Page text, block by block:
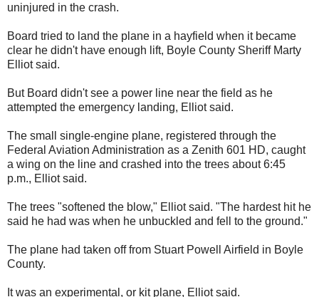
uninjured in the crash.
Board tried to land the plane in a hayfield when it became
clear he didn't have enough lift, Boyle County Sheriff Marty
Elliot said.
But Board didn't see a power line near the field as he
attempted the emergency landing, Elliot said.
The small single-engine plane, registered through the
Federal Aviation Administration as a Zenith 601 HD, caught
a wing on the line and crashed into the trees about 6:45
p.m., Elliot said.
The trees "softened the blow," Elliot said. "The hardest hit he
said he had was when he unbuckled and fell to the ground."
The plane had taken off from Stuart Powell Airfield in Boyle
County.
It was an experimental, or kit plane, Elliot said.